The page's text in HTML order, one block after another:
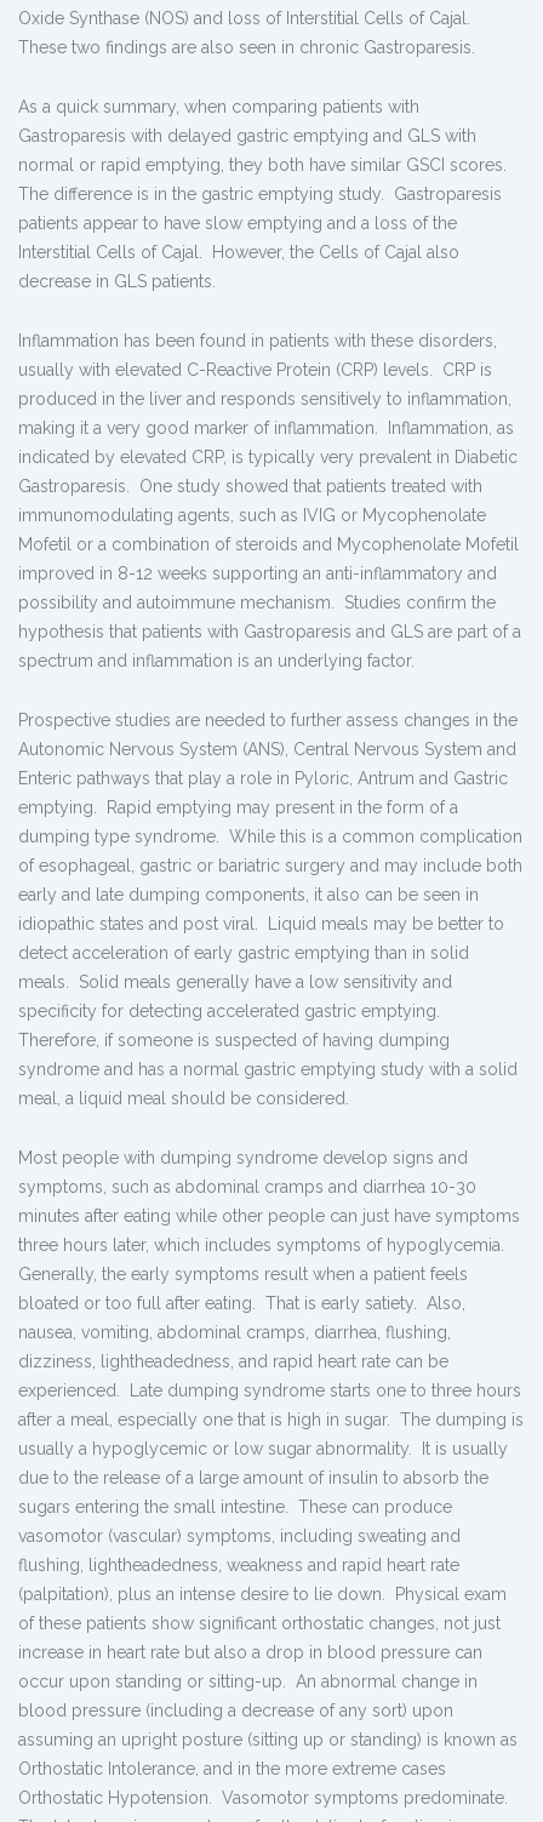
Oxide Synthase (NOS) and loss of Interstitial Cells of Cajal.
These two findings are also seen in chronic Gastroparesis.
As a quick summary, when comparing patients with
Gastroparesis with delayed gastric emptying and GLS with
normal or rapid emptying, they both have similar GSCI scores.
The difference is in the gastric emptying study. Gastroparesis
patients appear to have slow emptying and a loss of the
Interstitial Cells of Cajal. However, the Cells of Cajal also
decrease in GLS patients.
Inflammation has been found in patients with these disorders,
usually with elevated C-Reactive Protein (CRP) levels. CRP is
produced in the liver and responds sensitively to inflammation,
making it a very good marker of inflammation. Inflammation, as
indicated by elevated CRP, is typically very prevalent in Diabetic
Gastroparesis. One study showed that patients treated with
immunomodulating agents, such as IVIG or Mycophenolate
Mofetil or a combination of steroids and Mycophenolate Mofetil
improved in 8-12 weeks supporting an anti-inflammatory and
possibility and autoimmune mechanism. Studies confirm the
hypothesis that patients with Gastroparesis and GLS are part of a
spectrum and inflammation is an underlying factor.
Prospective studies are needed to further assess changes in the
Autonomic Nervous System (ANS), Central Nervous System and
Enteric pathways that play a role in Pyloric, Antrum and Gastric
emptying. Rapid emptying may present in the form of a
dumping type syndrome. While this is a common complication
of esophageal, gastric or bariatric surgery and may include both
early and late dumping components, it also can be seen in
idiopathic states and post viral. Liquid meals may be better to
detect acceleration of early gastric emptying than in solid
meals. Solid meals generally have a low sensitivity and
specificity for detecting accelerated gastric emptying.
Therefore, if someone is suspected of having dumping
syndrome and has a normal gastric emptying study with a solid
meal, a liquid meal should be considered.
Most people with dumping syndrome develop signs and
symptoms, such as abdominal cramps and diarrhea 10-30
minutes after eating while other people can just have symptoms
three hours later, which includes symptoms of hypoglycemia.
Generally, the early symptoms result when a patient feels
bloated or too full after eating. That is early satiety. Also,
nausea, vomiting, abdominal cramps, diarrhea, flushing,
dizziness, lightheadedness, and rapid heart rate can be
experienced. Late dumping syndrome starts one to three hours
after a meal, especially one that is high in sugar. The dumping is
usually a hypoglycemic or low sugar abnormality. It is usually
due to the release of a large amount of insulin to absorb the
sugars entering the small intestine. These can produce
vasomotor (vascular) symptoms, including sweating and
flushing, lightheadedness, weakness and rapid heart rate
(palpitation), plus an intense desire to lie down. Physical exam
of these patients show significant orthostatic changes, not just
increase in heart rate but also a drop in blood pressure can
occur upon standing or sitting-up. An abnormal change in
blood pressure (including a decrease of any sort) upon
assuming an upright posture (sitting up or standing) is known as
Orthostatic Intolerance, and in the more extreme cases
Orthostatic Hypotension. Vasomotor symptoms predominate.